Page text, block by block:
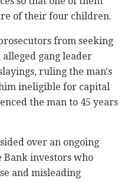
of their four children.
from seeking
gang leader
ruling the man's
ineligible for capital
the man to 45 years
over an ongoing
Bank investors who
and misleading